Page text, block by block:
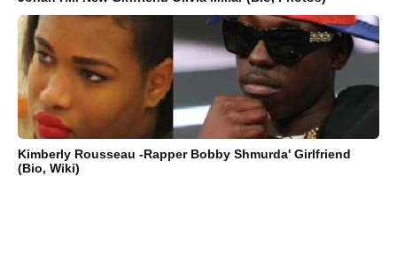
Kimberly Rousseau -Rapper Bobby Shmurda' Girlfriend
(Bio, Wiki)